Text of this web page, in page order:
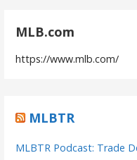
MLB.com
https://www.mlb.com/
MLBTR
MLBTR Podcast: Trade